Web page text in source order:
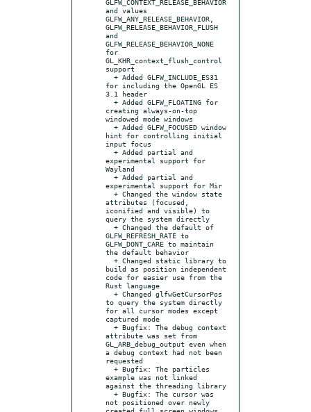
GLFW_CONTEXT_RELEASE_BEHAVIOR
and values
GLFW_ANY_RELEASE_BEHAVIOR,
GLFW_RELEASE_BEHAVIOR_FLUSH
and
GLFW_RELEASE_BEHAVIOR_NONE
for
GL_KHR_context_flush_control
support
for including the OpenGL ES
3.1 header
creating always-on-top
windowed mode windows
hint for controlling initial
input focus
experimental support for
Wayland
experimental support for Mir
attributes (focused,
iconified and visible) to
query the system directly
GLFW_REFRESH_RATE to
GLFW_DONT_CARE to maintain
the default behavior
build as position independent
code for easier use from the
Rust language
to query the system directly
for all cursor modes except
captured mode
attribute was set from
GL_ARB_debug_output even when
a debug context had not been
requested
example was not linked
against the threading library
not positioned over newly